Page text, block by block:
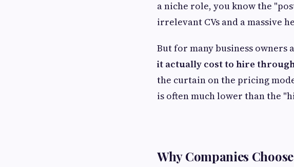
a niche role, you know the
irrelevant CVs and a massive
But for many business owners
it actually cost to hire
the curtain on the pricing
is often much lower than the
Why Companies